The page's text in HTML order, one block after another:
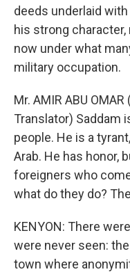
deeds underlaid
his strong
now under what
military occupation.
Mr. AMIR ABU
Translator) Saddam
people. He is a
Arab. He has honor,
foreigners who
what do they do?
KENYON: There
were never seen:
town where